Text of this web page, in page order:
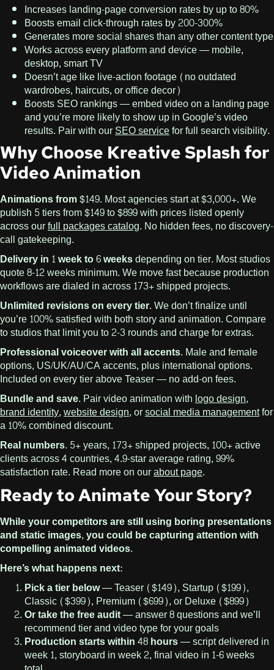
Increases landing-page conversion rates by up to 80%
Boosts email click-through rates by 200-300%
Generates more social shares than any other content type
Works across every platform and device — mobile,
desktop, smart TV
Doesn’t age like live-action footage (no outdated
wardrobes, haircuts, or office decor)
Boosts SEO rankings — embed video on a landing page
and you’re more likely to show up in Google’s video
results. Pair with ourSEO servicefor full search visibility.
Why Choose Kreative Splash for
Video Animation
Animations from $149. Most agencies start at $3,000+. We
publish 5 tiers from $149 to $899 with prices listed openly
across ourfull packages catalog. No hidden fees, no discovery-
call gatekeeping.
Delivery in 1 week to 6 weeksdepending on tier. Most studios
quote 8-12 weeks minimum. We move fast because production
workflows are dialed in across 173+ shipped projects.
Unlimited revisions on every tier.We don’t finalize until
you’re 100% satisfied with both story and animation. Compare
to studios that limit you to 2-3 rounds and charge for extras.
Professional voiceover with all accents. Male and female
options, US/UK/AU/CA accents, plus international options.
Included on every tier above Teaser — no add-on fees.
Bundle and save. Pair video animation withlogo design,
brand identity,website design, orsocial media managementfor
a 10% combined discount.
Real numbers. 5+ years, 173+ shipped projects, 100+ active
clients across 4 countries, 4.9-star average rating, 99%
satisfaction rate. Read more on ourabout page.
Ready to Animate Your Story?
While your competitors are still using boring presentations
and static images, you could be capturing attention with
compelling animated videos.
Here’s what happens next:
Pick a tier below— Teaser ($149), Startup ($199),
Classic ($399), Premium ($699), or Deluxe ($899)
Or take the free audit— answer 8 questions and we’ll
recommend tier and video type for your goals
Production starts within 48 hours— script delivered in
week 1, storyboard in week 2, final video in 1-6 weeks